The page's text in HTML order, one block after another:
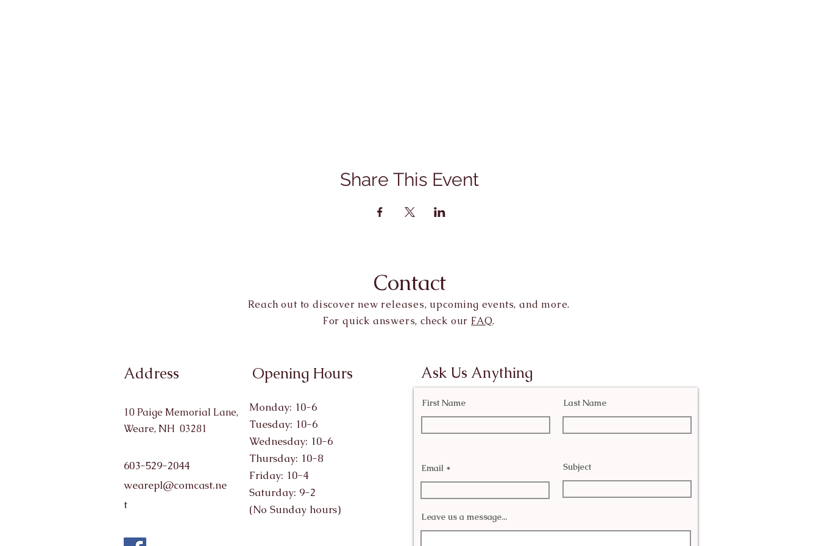
Share This Event
Contact
Reach out to discover new releases, upcoming events, and more.
For quick answers, check our FAQ.
Address
10 Paige Memorial Lane,
Weare, NH 03281
603-529-2044
wearepl@comcast.ne
t
Opening Hours
Monday: 10-6
Tuesday: 10-6
Wednesday: 10-6
Thursday: 10-8
Friday: 10-4
Saturday: 9-2
(No Sunday hours)
Ask Us Anything
First Name Last Name
Email Subject
Leave us a message...